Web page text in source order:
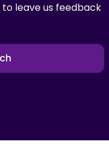
leave us feedback